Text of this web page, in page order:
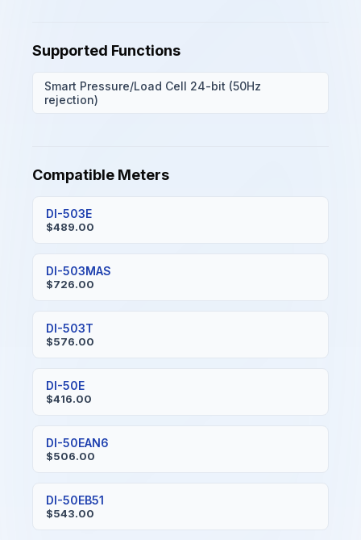
Supported Functions
Smart Pressure/Load Cell 24-bit (50Hz
rejection)
Compatible Meters
DI-503E
$489.00
DI-503MAS
$726.00
DI-503T
$576.00
DI-50E
$416.00
DI-50EAN6
$506.00
DI-50EB51
$543.00